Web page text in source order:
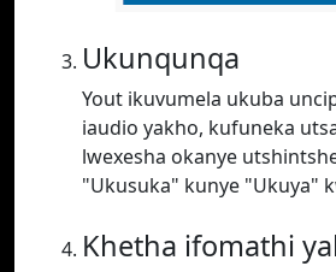
Ukunqunqa
Yout ikuvumela ukuba
iaudio yakho, kufuneka
lwexesha okanye
"Ukusuka" kunye "Ukuya"
Khetha ifomathi